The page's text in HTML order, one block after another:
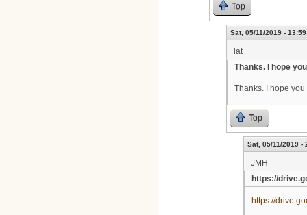
Top
Sat, 05/11/2019 - 13:59
iat
Thanks. I hope
Thanks. I hope
Top
Sat, 05/11/2019 -
JMH
https://
https://